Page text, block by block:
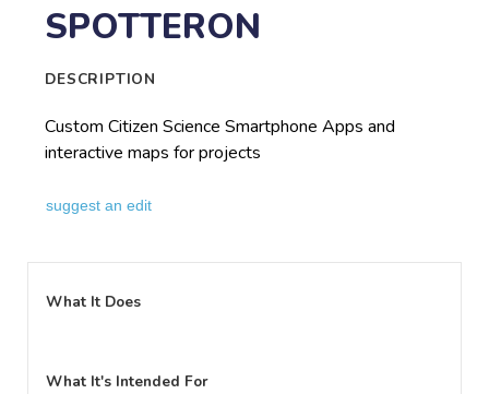
What It Does
What It's Intended For
SPOTTERON
DESCRIPTION
Custom Citizen Science Smartphone Apps and
interactive maps for projects
suggest an edit